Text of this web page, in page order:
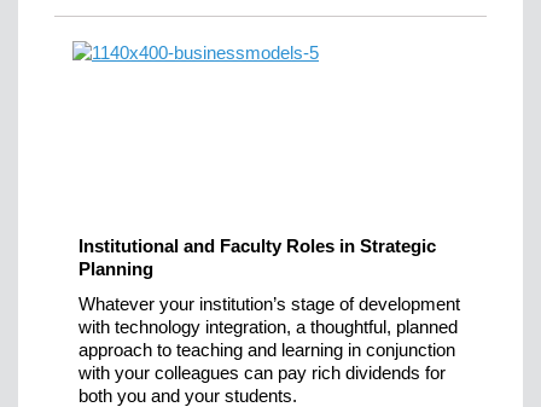
Institutional and Faculty Roles in Strategic
Planning
Whatever your institution’s stage of development
with technology integration, a thoughtful, planned
approach to teaching and learning in conjunction
with your colleagues can pay rich dividends for
both you and your students.